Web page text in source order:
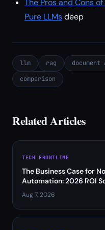
The Pros and Cons
Pure LLMsdeep
llm rag document
comparison
Related Articles
TECH FRONTLINE
The Business Case for
Automation: 2026 ROI
Aug 7, 2026